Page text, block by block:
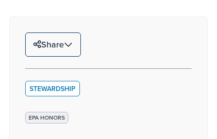
Share
STEWARDSHIP
EPA HONORS